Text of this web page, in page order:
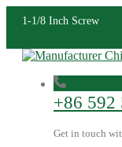
1-1/8 Inch Screw
+86 592
Get in touch